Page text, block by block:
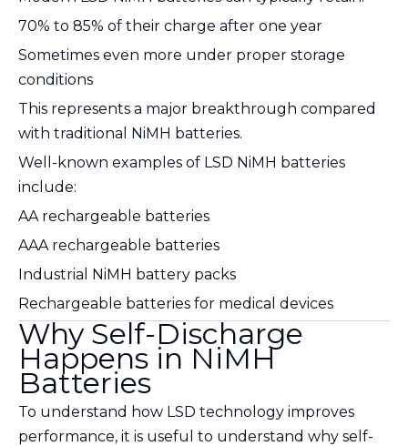
70% to 85% of their charge after one year
Sometimes even more under proper storage
conditions
This represents a major breakthrough compared
with traditional NiMH batteries.
Well-known examples of LSD NiMH batteries
include:
AA rechargeable batteries
AAA rechargeable batteries
Industrial NiMH battery packs
Rechargeable batteries for medical devices
Why Self-Discharge
Happens in NiMH
Batteries
To understand how LSD technology improves
performance, it is useful to understand why self-